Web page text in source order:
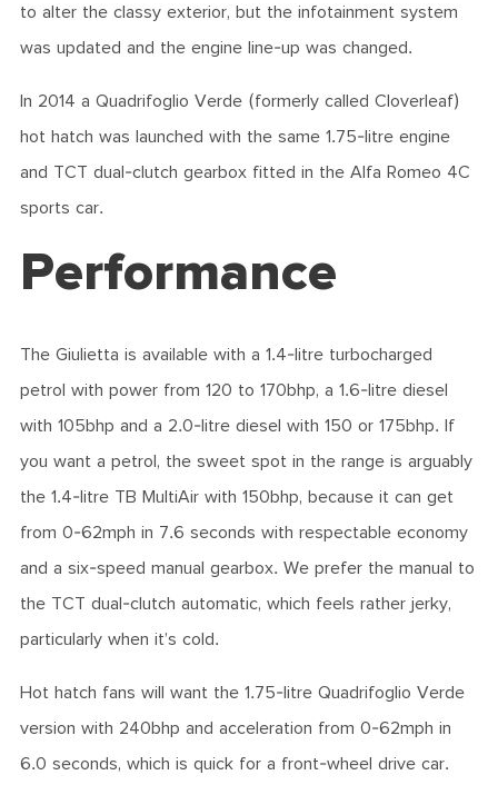
to alter the classy exterior, but the infotainment system
was updated and the engine line-up was changed.
In 2014 a Quadrifoglio Verde (formerly called Cloverleaf)
hot hatch was launched with the same 1.75-litre engine
and TCT dual-clutch gearbox fitted in the Alfa Romeo 4C
sports car.
Performance
The Giulietta is available with a 1.4-litre turbocharged
petrol with power from 120 to 170bhp, a 1.6-litre diesel
with 105bhp and a 2.0-litre diesel with 150 or 175bhp. If
you want a petrol, the sweet spot in the range is arguably
the 1.4-litre TB MultiAir with 150bhp, because it can get
from 0-62mph in 7.6 seconds with respectable economy
and a six-speed manual gearbox. We prefer the manual to
the TCT dual-clutch automatic, which feels rather jerky,
particularly when it’s cold.
Hot hatch fans will want the 1.75-litre Quadrifoglio Verde
version with 240bhp and acceleration from 0-62mph in
6.0 seconds, which is quick for a front-wheel drive car.